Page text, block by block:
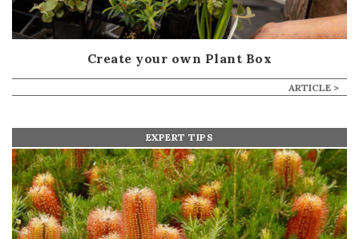
Create your own Plant Box
ARTICLE >
EXPERT TIPS